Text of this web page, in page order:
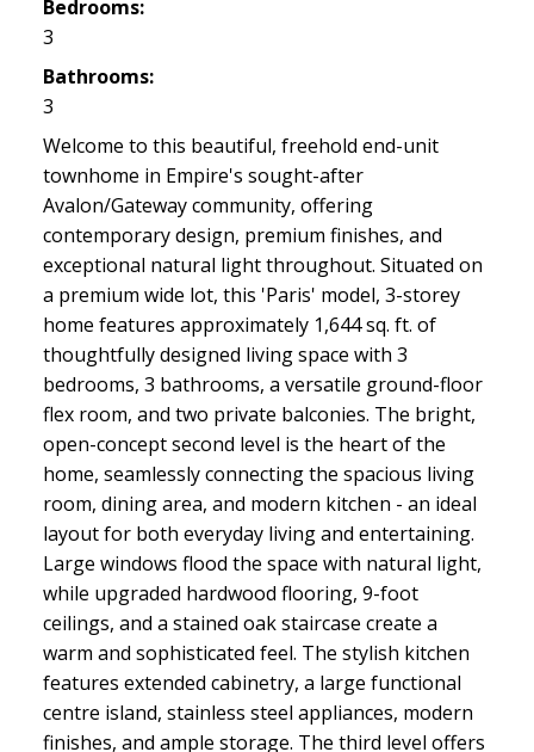
Bedrooms:
3
Bathrooms:
3
Welcome to this beautiful, freehold end-unit
townhome in Empire's sought-after
Avalon/Gateway community, offering
contemporary design, premium finishes, and
exceptional natural light throughout. Situated on
a premium wide lot, this 'Paris' model, 3-storey
home features approximately 1,644 sq. ft. of
thoughtfully designed living space with 3
bedrooms, 3 bathrooms, a versatile ground-floor
flex room, and two private balconies. The bright,
open-concept second level is the heart of the
home, seamlessly connecting the spacious living
room, dining area, and modern kitchen - an ideal
layout for both everyday living and entertaining.
Large windows flood the space with natural light,
while upgraded hardwood flooring, 9-foot
ceilings, and a stained oak staircase create a
warm and sophisticated feel. The stylish kitchen
features extended cabinetry, a large functional
centre island, stainless steel appliances, modern
finishes, and ample storage. The third level offers